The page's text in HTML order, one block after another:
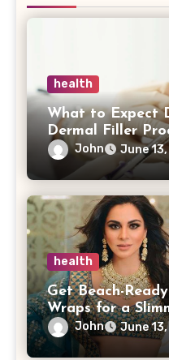
health
What to Expect
Dermal Filler
John June
health
Get Beach-
Wraps for a
John June